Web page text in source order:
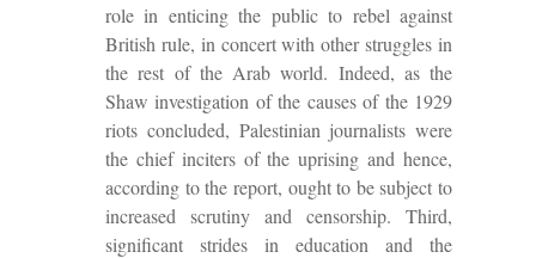
role in enticing the public to rebel against
British rule, in concert with other struggles in
the rest of the Arab world. Indeed, as the
Shaw investigation of the causes of the 1929
riots concluded, Palestinian journalists were
the chief inciters of the uprising and hence,
according to the report, ought to be subject to
increased scrutiny and censorship. Third,
significant strides in education and the